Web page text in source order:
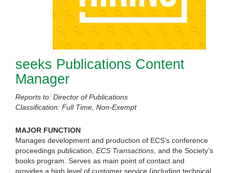
seeks Publications Content
Manager
Reports to: Director of Publications
Classification: Full Time, Non-Exempt
MAJOR FUNCTION
Manages development and production of ECS’s conference
proceedings publication, ECS Transactions , and the Society’s
books program. Serves as main point of contact and
provides a high level of customer service (including technical